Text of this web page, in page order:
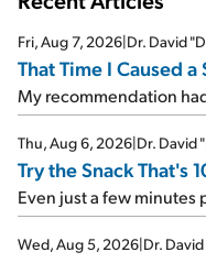
Fri, Aug 7, 2026|Dr. David
That Time I Caused
My recommendation
Thu, Aug 6, 2026|Dr. David
Try the Snack That's
Even just a few minutes
Wed, Aug 5, 2026|Dr.